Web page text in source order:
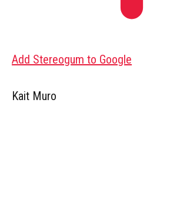
Add Stereogum to Google
Kait Muro